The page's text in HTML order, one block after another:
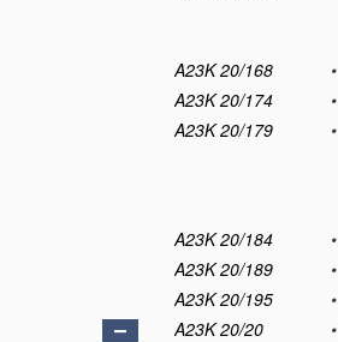
A23K 20/168
•
A23K 20/174
•
A23K 20/179
•
A23K 20/184
•
A23K 20/189
•
A23K 20/195
•
A23K 20/20
•